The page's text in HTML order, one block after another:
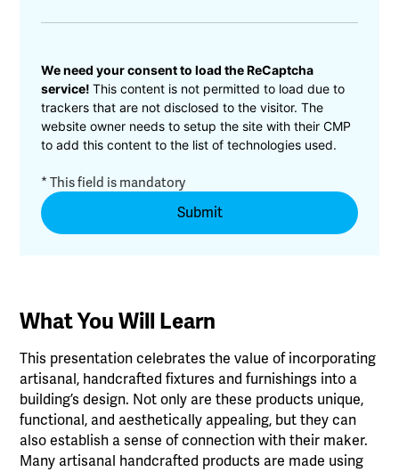
CAPTCHA
We need your consent to load the ReCaptcha
service!This content is not permitted to load due to
trackers that are not disclosed to the visitor. The
website owner needs to setup the site with their CMP
to add this content to the list of technologies used.
* This field is mandatory
What You Will Learn
This presentation celebrates the value of incorporating
artisanal, handcrafted fixtures and furnishings into a
building’s design. Not only are these products unique,
functional, and aesthetically appealing, but they can
also establish a sense of connection with their maker.
Many artisanal handcrafted products are made using